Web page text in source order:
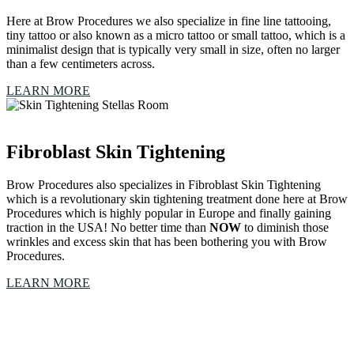
Here at Brow Procedures we also specialize in fine line tattooing,
tiny tattoo or also known as a micro tattoo or small tattoo, which is a
minimalist design that is typically very small in size, often no larger
than a few centimeters across.
LEARN MORE
Fibroblast Skin Tightening
Brow Procedures also specializes in Fibroblast Skin Tightening
which is a revolutionary skin tightening treatment done here at Brow
Procedures which is highly popular in Europe and finally gaining
traction in the USA! No better time than NOW to diminish those
wrinkles and excess skin that has been bothering you with Brow
Procedures.
LEARN MORE